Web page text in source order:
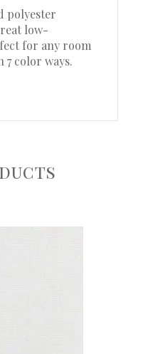
polyester
low-
for any room
7 color ways.